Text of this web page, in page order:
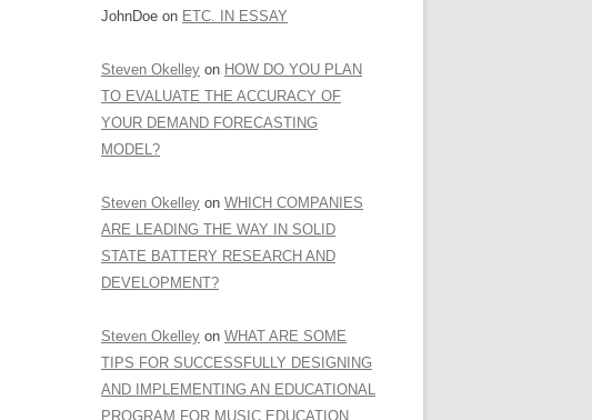
JohnDoe on ETC. IN ESSAY
Steven Okelley on HOW DO YOU PLAN
TO EVALUATE THE ACCURACY OF
YOUR DEMAND FORECASTING
MODEL?
Steven Okelley on WHICH COMPANIES
ARE LEADING THE WAY IN SOLID
STATE BATTERY RESEARCH AND
DEVELOPMENT?
Steven Okelley on WHAT ARE SOME
TIPS FOR SUCCESSFULLY DESIGNING
AND IMPLEMENTING AN EDUCATIONAL
PROGRAM FOR MUSIC EDUCATION